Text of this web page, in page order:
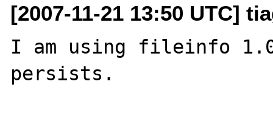
[2007-11-21 13:50 UTC]
I am using fileinfo
persists.